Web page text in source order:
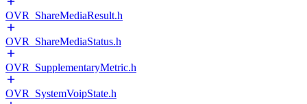
OVR_ShareMediaResult.h
OVR_ShareMediaStatus.h
OVR_SupplementaryMetric.h
OVR_SystemVoipState.h